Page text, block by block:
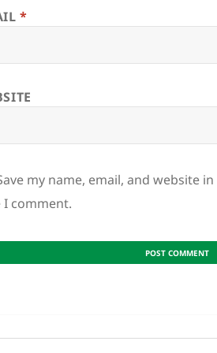
*
my name, email, and website
I comment.